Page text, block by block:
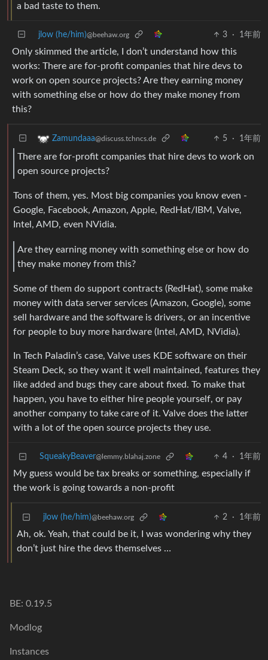
a bad taste to them.
jlow (he/him)@beehaw.org 3 · 1年前
Only skimmed the article, I don’t understand how this
works: There are for-profit companies that hire devs to
work on open source projects? Are they earning money
with something else or how do they make money from
this?
Zamundaaa@discuss.tchncs.de 5 · 1年前
There are for-profit companies that hire devs to work on
open source projects?
Tons of them, yes. Most big companies you know even -
Google, Facebook, Amazon, Apple, RedHat/IBM, Valve,
Intel, AMD, even NVidia.
Are they earning money with something else or how do
they make money from this?
Some of them do support contracts (RedHat), some make
money with data server services (Amazon, Google), some
sell hardware and the software is drivers, or an incentive
for people to buy more hardware (Intel, AMD, NVidia).
In Tech Paladin’s case, Valve uses KDE software on their
Steam Deck, so they want it well maintained, features they
like added and bugs they care about fixed. To make that
happen, you have to either hire people yourself, or pay
another company to take care of it. Valve does the latter
with a lot of the open source projects they use.
SqueakyBeaver@lemmy.blahaj.zone 4 · 1年前
My guess would be tax breaks or something, especially if
the work is going towards a non-profit
jlow (he/him)@beehaw.org 2 · 1年前
Ah, ok. Yeah, that could be it, I was wondering why they
don’t just hire the devs themselves …
BE: 0.19.5
Modlog
Instances